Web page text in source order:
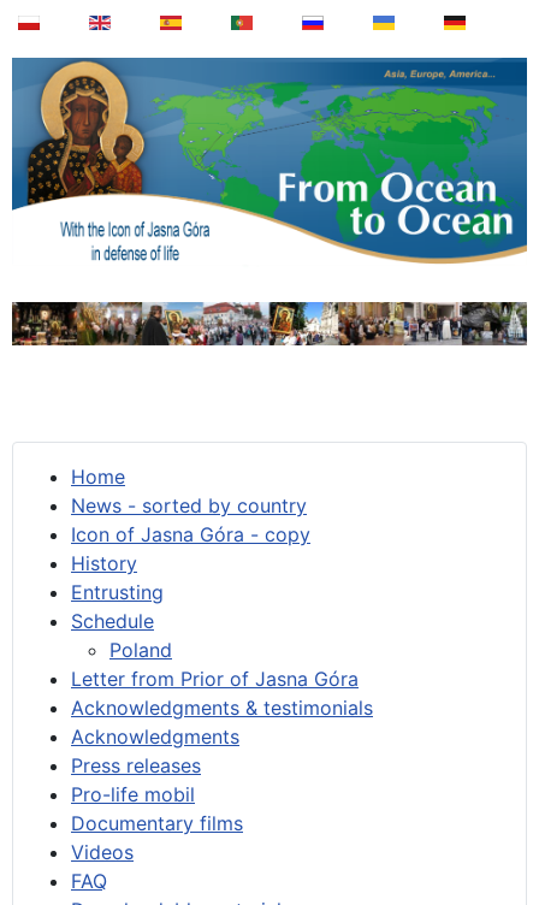
Home
News - sorted by country
Icon of Jasna Góra - copy
History
Entrusting
Schedule
Poland
Letter from Prior of Jasna Góra
Acknowledgments & testimonials
Acknowledgments
Press releases
Pro-life mobil
Documentary films
Videos
FAQ